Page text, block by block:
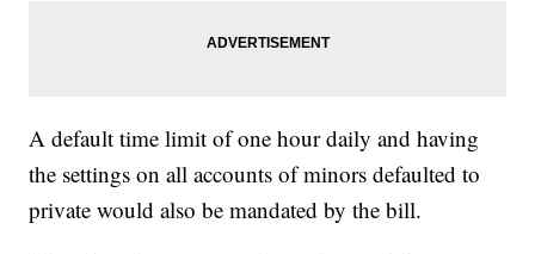
A default time limit of one hour daily and having
the settings on all accounts of minors defaulted to
private would also be mandated by the bill.